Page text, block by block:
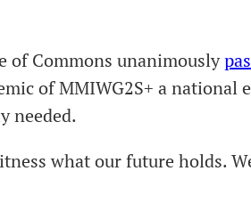
of Commons unanimously
of MMIWG2S+ a national
needed.
what our future holds.